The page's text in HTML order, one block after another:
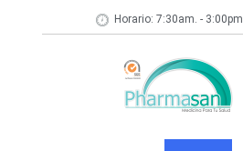
Horario: 7:30am. - 3:00pm